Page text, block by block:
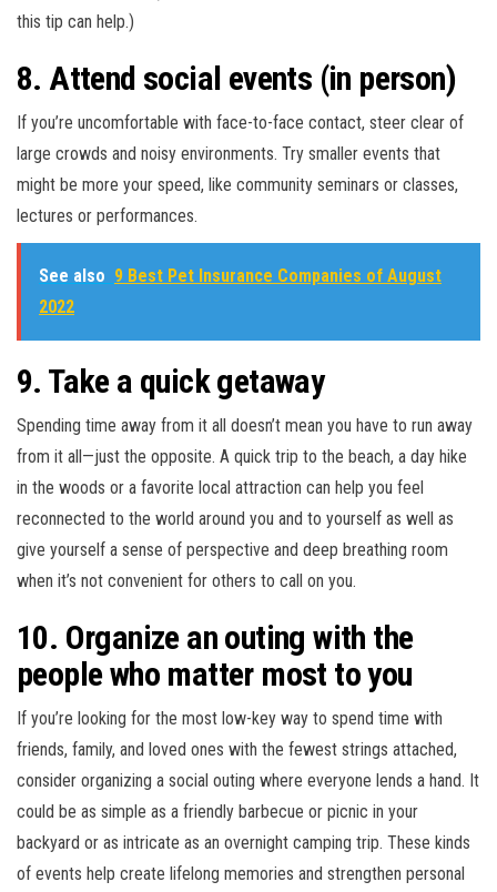
this tip can help.)
8. Attend social events (in person)
If you’re uncomfortable with face-to-face contact, steer clear of
large crowds and noisy environments. Try smaller events that
might be more your speed, like community seminars or classes,
lectures or performances.
See also 9 Best Pet Insurance Companies of August
2022
9. Take a quick getaway
Spending time away from it all doesn’t mean you have to run away
from it all—just the opposite. A quick trip to the beach, a day hike
in the woods or a favorite local attraction can help you feel
reconnected to the world around you and to yourself as well as
give yourself a sense of perspective and deep breathing room
when it’s not convenient for others to call on you.
10. Organize an outing with the
people who matter most to you
If you’re looking for the most low-key way to spend time with
friends, family, and loved ones with the fewest strings attached,
consider organizing a social outing where everyone lends a hand. It
could be as simple as a friendly barbecue or picnic in your
backyard or as intricate as an overnight camping trip. These kinds
of events help create lifelong memories and strengthen personal